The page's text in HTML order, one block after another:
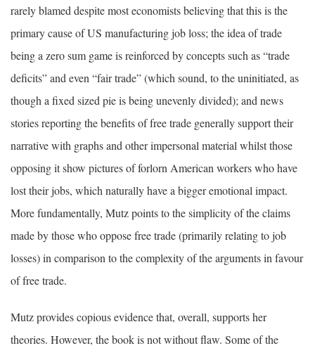
rarely blamed despite most economists believing that this is the
primary cause of US manufacturing job loss; the idea of trade
being a zero sum game is reinforced by concepts such as “trade
deficits” and even “fair trade” (which sound, to the uninitiated, as
though a fixed sized pie is being unevenly divided); and news
stories reporting the benefits of free trade generally support their
narrative with graphs and other impersonal material whilst those
opposing it show pictures of forlorn American workers who have
lost their jobs, which naturally have a bigger emotional impact.
More fundamentally, Mutz points to the simplicity of the claims
made by those who oppose free trade (primarily relating to job
losses) in comparison to the complexity of the arguments in favour
of free trade.
Mutz provides copious evidence that, overall, supports her
theories. However, the book is not without flaw. Some of the